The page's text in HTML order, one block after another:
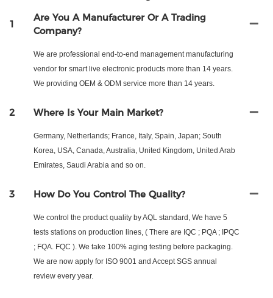
1
Are You A Manufacturer Or A Trading
Company?
We are professional end-to-end management manufacturing
vendor for smart live electronic products more than 14 years.
We providing OEM & ODM service more than 14 years.
2 Where Is Your Main Market?
Germany, Netherlands; France, Italy, Spain, Japan; South
Korea, USA, Canada, Australia, United Kingdom, United Arab
Emirates, Saudi Arabia and so on.
3 How Do You Control The Quality?
We control the product quality by AQL standard, We have 5
tests stations on production lines, ( There are IQC ; PQA ; IPQC
; FQA. FQC ). We take 100% aging testing before packaging.
We are now apply for ISO 9001 and Accept SGS annual
review every year.